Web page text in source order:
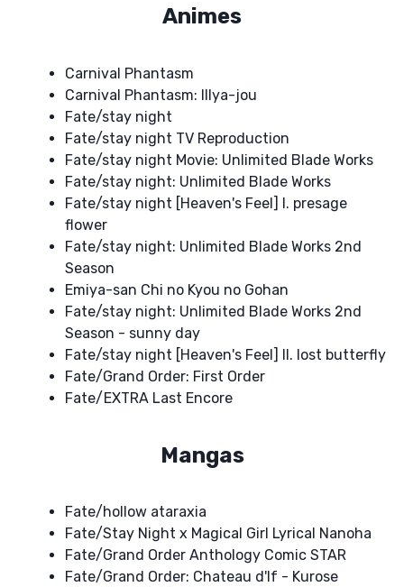
Animes
Carnival Phantasm
Carnival Phantasm: Illya-jou
Fate/stay night
Fate/stay night TV Reproduction
Fate/stay night Movie: Unlimited Blade Works
Fate/stay night: Unlimited Blade Works
Fate/stay night [Heaven's Feel] I. presage
flower
Fate/stay night: Unlimited Blade Works 2nd
Season
Emiya-san Chi no Kyou no Gohan
Fate/stay night: Unlimited Blade Works 2nd
Season - sunny day
Fate/stay night [Heaven's Feel] II. lost butterfly
Fate/Grand Order: First Order
Fate/EXTRA Last Encore
Mangas
Fate/hollow ataraxia
Fate/Stay Night x Magical Girl Lyrical Nanoha
Fate/Grand Order Anthology Comic STAR
Fate/Grand Order: Chateau d'If - Kurose